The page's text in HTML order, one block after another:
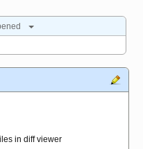
in diff viewer